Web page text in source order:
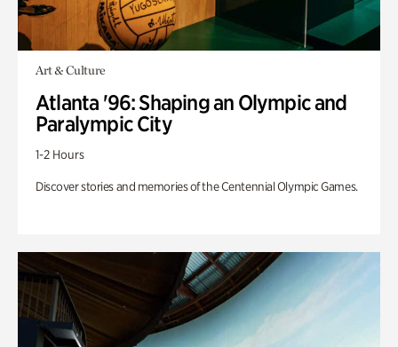
Art & Culture
Atlanta '96: Shaping an Olympic and
Paralympic City
1-2 Hours
Discover stories and memories of the Centennial Olympic Games.